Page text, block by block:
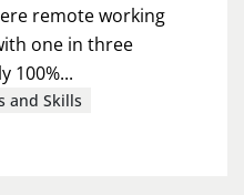
remote working
one in three
100%...
and Skills